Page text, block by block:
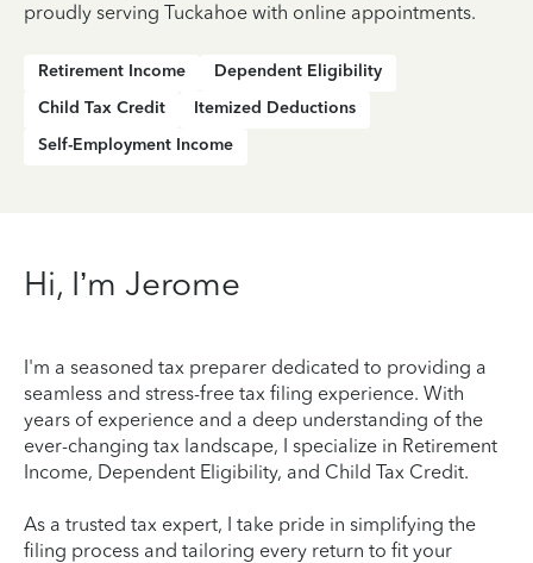
proudly serving Tuckahoe with online appointments.
Retirement Income
Dependent Eligibility
Child Tax Credit
Itemized Deductions
Self-Employment Income
Hi, I’m Jerome
I'm a seasoned tax preparer dedicated to providing a
seamless and stress-free tax filing experience. With
years of experience and a deep understanding of the
ever-changing tax landscape, I specialize in Retirement
Income, Dependent Eligibility, and Child Tax Credit.
As a trusted tax expert, I take pride in simplifying the
filing process and tailoring every return to fit your